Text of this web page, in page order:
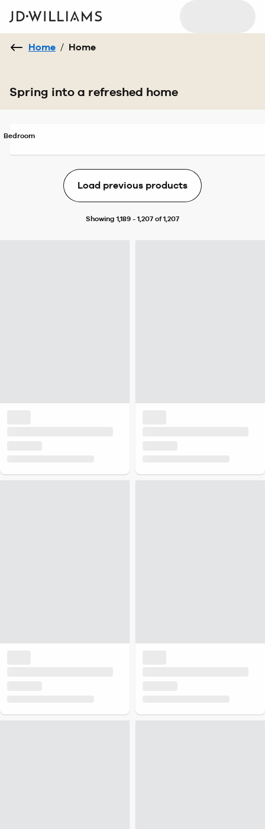
Home / Home
Spring into a refreshed home
Bedroom
Load previous products
Showing 1,189 - 1,207 of 1,207